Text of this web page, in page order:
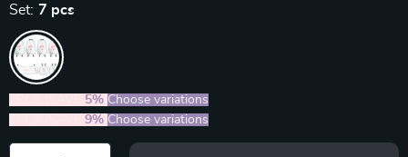
Set: 7 pcs
5% Choose variations
9% Choose variations